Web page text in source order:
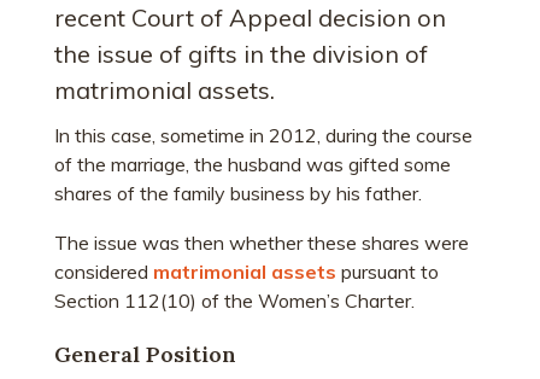
recent Court of Appeal decision on
the issue of gifts in the division of
matrimonial assets.
In this case, sometime in 2012, during the course
of the marriage, the husband was gifted some
shares of the family business by his father.
The issue was then whether these shares were
considered matrimonial assets pursuant to
Section 112(10) of the Women’s Charter.
General Position